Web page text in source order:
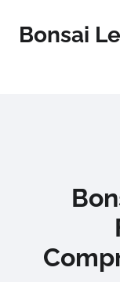
Bonsai